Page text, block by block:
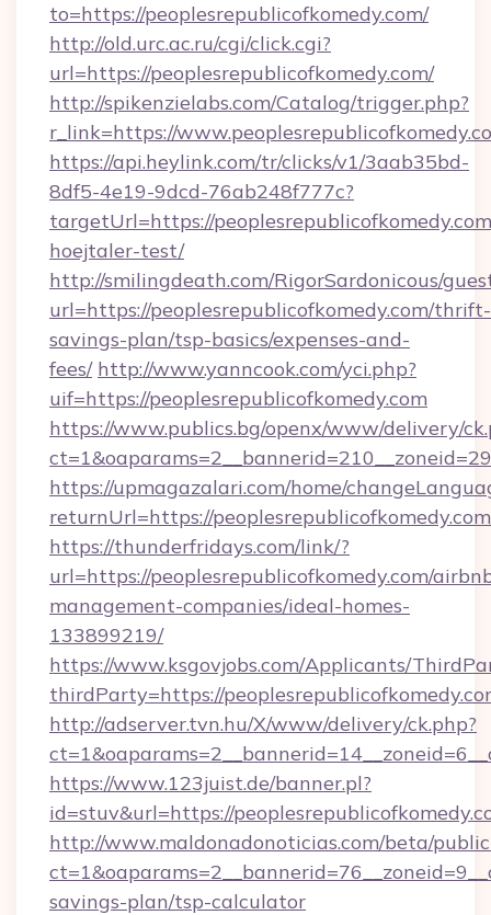
to=https://peoplesrepublicofkomedy.com/
http://old.urc.ac.ru/cgi/click.cgi?
url=https://peoplesrepublicofkomedy.com/
http://spikenzielabs.com/Catalog/trigger.php?
r_link=https://
https://api.heylink.com/tr/clicks/v1/3aab35bd-
8df5-4e19-9dcd-76ab248f777c?
targetUrl=https://
hoejtaler-test/
http://smilingdeath.com/RigorSardonicous/
url=https://peoplesrepublicofkomedy.com/thrift-
savings-plan/tsp-basics/expenses-and-
fees/ http://www.yanncook.com/yci.php?
uif=https://peoplesrepublicofkomedy.com
https://www.publics.bg/openx/www/delivery/
https://upmagazalari.com/home/
returnUrl=https://
https://thunderfridays.com/link/?
url=https://peoplesrepublicofkomedy.com/
management-companies/ideal-homes-
133899219/
https://www.ksgovjobs.com/Applicants/
thirdParty=https://
http://adserver.tvn.hu/X/www/delivery/ck.php?
https://www.123juist.de/banner.pl?
id=stuv&url=https://
http://www.maldonadonoticias.com/beta/
savings-plan/tsp-calculator